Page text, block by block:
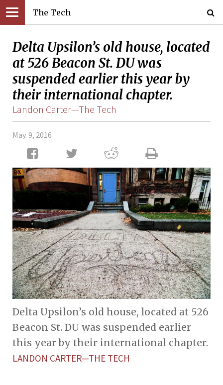
The Tech
Delta Upsilon’s old house, located
at 526 Beacon St. DU was
suspended earlier this year by
their international chapter.
Landon Carter—The Tech
May. 9, 2016
Delta Upsilon’s old house, located at 526
Beacon St. DU was suspended earlier
this year by their international chapter.
LANDON CARTER—THE TECH